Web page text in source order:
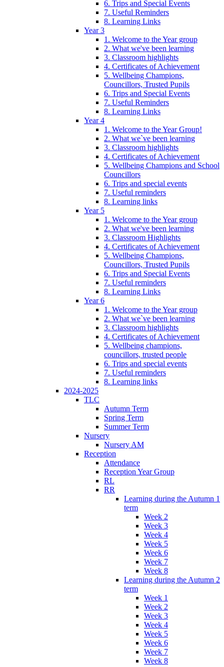
6. Trips and Special Events
7. Useful Reminders
8. Learning Links
Year 3
1. Welcome to the Year group
2. What we've been learning
3. Classroom highlights
4. Certificates of Achievement
5. Wellbeing Champions,
Councillors, Trusted Pupils
6. Trips and Special Events
7. Useful Reminders
8. Learning Links
Year 4
1. Welcome to the Year Group!
2. What we`ve been learning
3. Classroom highlights
4. Certificates of Achievement
5. Wellbeing Champions and School
Councillors
6. Trips and special events
7. Useful reminders
8. Learning links
Year 5
1. Welcome to the Year group
2. What we've been learning
3. Classroom Highlights
4. Certificates of Achievement
5. Wellbeing Champions,
Councillors, Trusted Pupils
6. Trips and Special Events
7. Useful reminders
8. Learning Links
Year 6
1. Welcome to the Year group
2. What we`ve been learning
3. Classroom highlights
4. Certificates of Achievement
5. Wellbeing champions,
councillors, trusted people
6. Trips and special events
7. Useful reminders
8. Learning links
2024-2025
TLC
Autumn Term
Spring Term
Summer Term
Nursery
Nursery AM
Reception
Attendance
Reception Year Group
RL
RR
Learning during the Autumn 1
term
Week 2
Week 3
Week 4
Week 5
Week 6
Week 7
Week 8
Learning during the Autumn 2
term
Week 1
Week 2
Week 3
Week 4
Week 5
Week 6
Week 7
Week 8